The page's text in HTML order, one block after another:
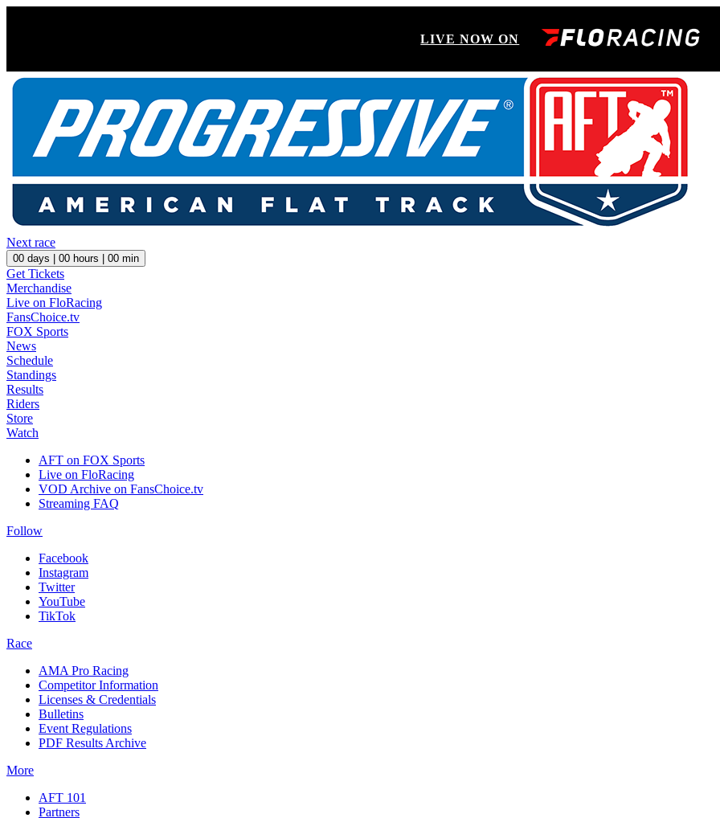
LIVE NOW ON
Next race
00 days | 00 hours | 00 min
Get Tickets
Merchandise
Live on FloRacing
FansChoice.tv
FOX Sports
News
Schedule
Standings
Results
Riders
Store
Watch
AFT on FOX Sports
Live on FloRacing
VOD Archive on FansChoice.tv
Streaming FAQ
Follow
Facebook
Instagram
Twitter
YouTube
TikTok
Race
AMA Pro Racing
Competitor Information
Licenses & Credentials
Bulletins
Event Regulations
PDF Results Archive
More
AFT 101
Partners